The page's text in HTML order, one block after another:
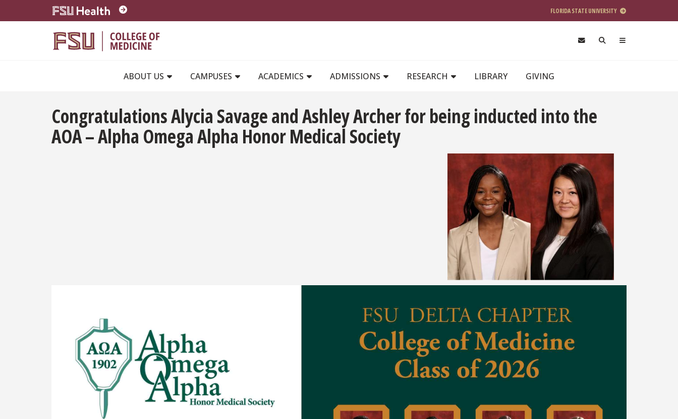
Skip to main content
FLORIDA STATE UNIVERSITY
ABOUT US
CAMPUSES ACADEMICS ADMISSIONS RESEARCH LIBRARY GIVING
Congratulations Alycia Savage and Ashley Archer for being inducted into the
AOA – Alpha Omega Alpha Honor Medical Society